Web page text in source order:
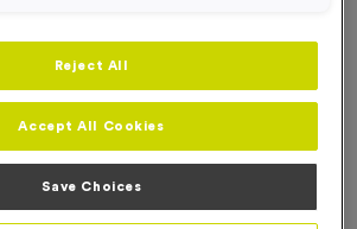
Swimming Presentation Medals
Product code:WO6345
£2.99 each
Reject All
Accept All Cookies
Save Choices